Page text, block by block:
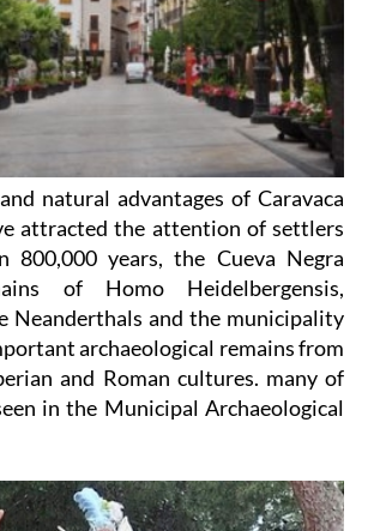
natural advantages of Caravaca
attracted the attention of settlers
800,000 years, the Cueva Negra
of Homo Heidelbergensis,
Neanderthals and the municipality
archaeological remains from
and Roman cultures. many of
in the Municipal Archaeological